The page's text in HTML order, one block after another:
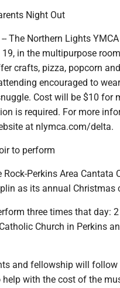
Night Out
-- The Northern Lights
19, in the multipurpose
crafts, pizza, popcorn
encouraged to
Cost will be $10 for
is required. For more
at nlymca.com/delta.
to perform
Rock-Perkins Area
as its annual Christmas
three times that day:
Church in Perkins
and fellowship will
help with the cost of the